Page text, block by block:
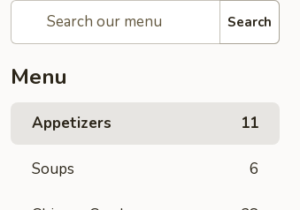
Search
Menu
Appetizers 11
Soups 6